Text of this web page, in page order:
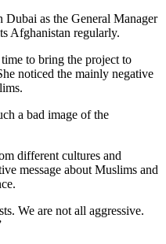
Dubai as the General Manager
Afghanistan regularly.
to bring the project to
noticed the mainly negative
a bad image of the
different cultures and
message about Muslims and
We are not all aggressive.